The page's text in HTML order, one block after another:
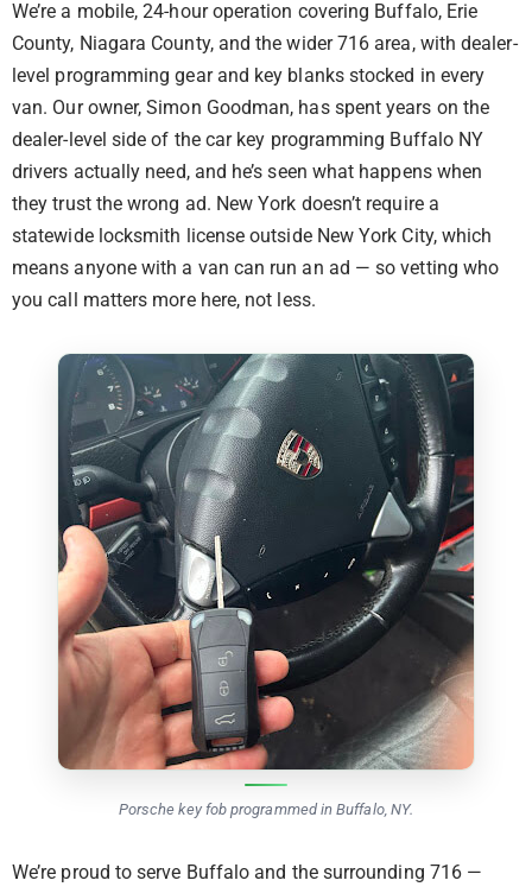
We’re a mobile, 24-hour operation covering Buffalo, Erie
County, Niagara County, and the wider 716 area, with dealer-
level programming gear and key blanks stocked in every
van. Our owner, Simon Goodman, has spent years on the
dealer-level side of the car key programming Buffalo NY
drivers actually need, and he’s seen what happens when
they trust the wrong ad. New York doesn’t require a
statewide locksmith license outside New York City, which
means anyone with a van can run an ad — so vetting who
you call matters more here, not less.
Porsche key fob programmed in Buffalo, NY.
We’re proud to serve Buffalo and the surrounding 716 —